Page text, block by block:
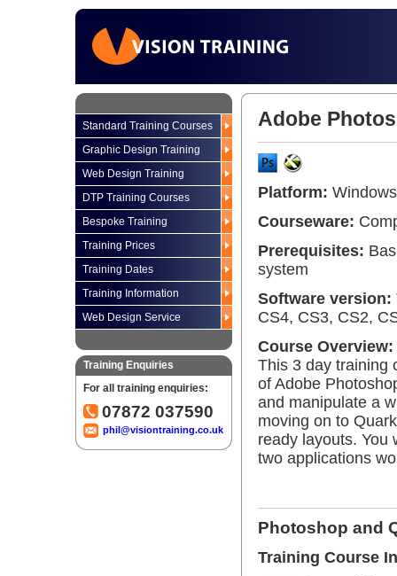
Standard Training Courses
Graphic Design Training
Web Design Training
DTP Training Courses
Bespoke Training
Training Prices
Training Dates
Training Information
Web Design Service
Training Enquiries
For all training enquiries:
07872 037590
phil@visiontraining.co.uk
Adobe
Platform:
Courseware:
Prerequisites:
system
Software version:
CS4, CS3, CS2,
Course Overview:
This 3 day training
of Adobe
and manipulate a
moving on to
ready layouts. You
two applications
Photoshop and
Training Course